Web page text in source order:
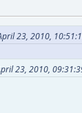
23, 2010,
23, 2010,